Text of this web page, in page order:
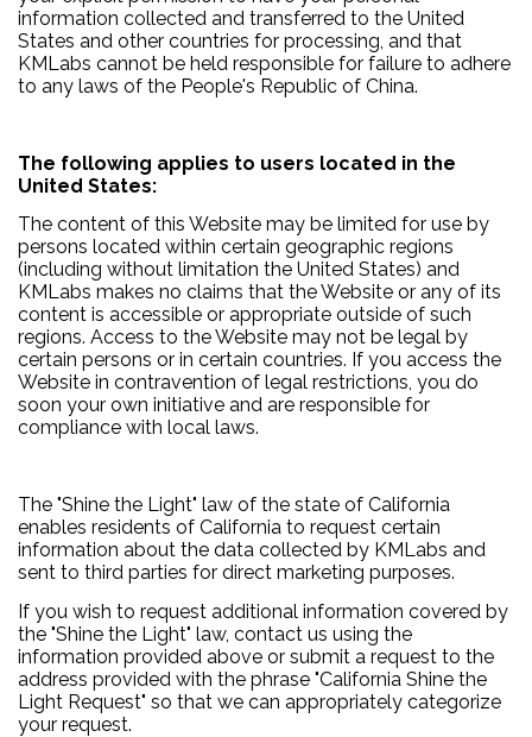
information collected and transferred to the United
States and other countries for processing, and that
KMLabs cannot be held responsible for failure to adhere
to any laws of the People's Republic of China.
The following applies to users located in the
United States:
The content of this Website may be limited for use by
persons located within certain geographic regions
(including without limitation the United States) and
KMLabs makes no claims that the Website or any of its
content is accessible or appropriate outside of such
regions. Access to the Website may not be legal by
certain persons or in certain countries. If you access the
Website in contravention of legal restrictions, you do
soon your own initiative and are responsible for
compliance with local laws.
The "Shine the Light" law of the state of California
enables residents of California to request certain
information about the data collected by KMLabs and
sent to third parties for direct marketing purposes.
If you wish to request additional information covered by
the "Shine the Light" law, contact us using the
information provided above or submit a request to the
address provided with the phrase "California Shine the
Light Request" so that we can appropriately categorize
your request.